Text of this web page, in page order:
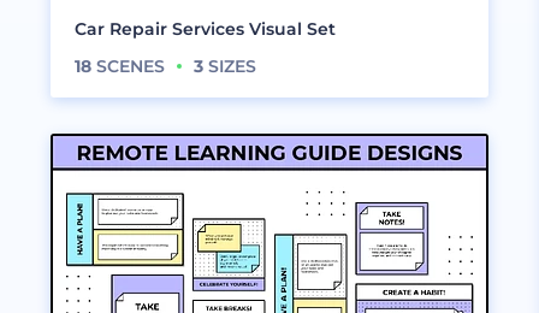
Car Repair Services Visual Set
18 SCENES 3 SIZES